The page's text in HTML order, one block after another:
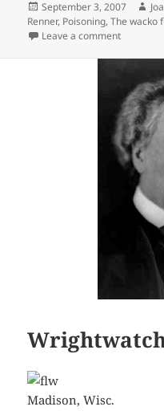
Posted
on
September 3, 2007
Renner, Poisoning,The wacko
Leave a commenton The
Wrightwatch
Madison, Wisc.